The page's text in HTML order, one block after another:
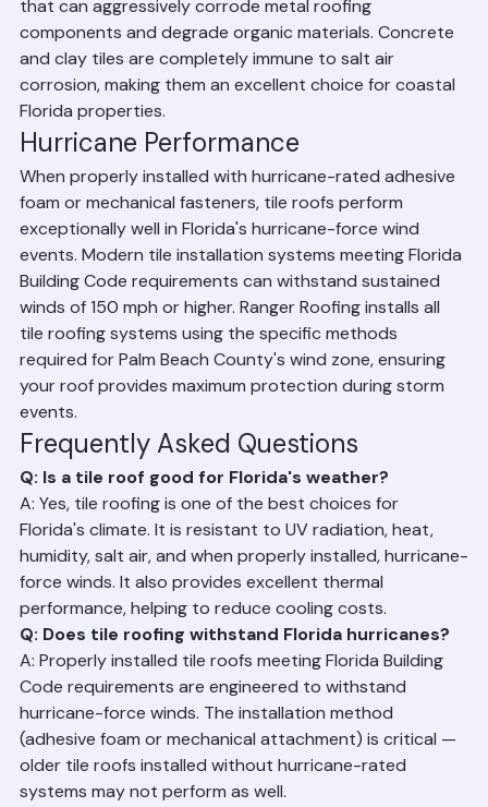
expose roofing systems to salt spray and humid salt air
that can aggressively corrode metal roofing
components and degrade organic materials. Concrete
and clay tiles are completely immune to salt air
corrosion, making them an excellent choice for coastal
Florida properties.
Hurricane Performance
When properly installed with hurricane-rated adhesive
foam or mechanical fasteners, tile roofs perform
exceptionally well in Florida's hurricane-force wind
events. Modern tile installation systems meeting Florida
Building Code requirements can withstand sustained
winds of 150 mph or higher. Ranger Roofing installs all
tile roofing systems using the specific methods
required for Palm Beach County's wind zone, ensuring
your roof provides maximum protection during storm
events.
Frequently Asked Questions
Q: Is a tile roof good for Florida's weather?
A: Yes, tile roofing is one of the best choices for
Florida's climate. It is resistant to UV radiation, heat,
humidity, salt air, and when properly installed, hurricane-
force winds. It also provides excellent thermal
performance, helping to reduce cooling costs.
Q: Does tile roofing withstand Florida hurricanes?
A: Properly installed tile roofs meeting Florida Building
Code requirements are engineered to withstand
hurricane-force winds. The installation method
(adhesive foam or mechanical attachment) is critical —
older tile roofs installed without hurricane-rated